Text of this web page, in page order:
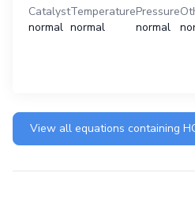
Catalyst
normal
Temperature
normal
Pressure
normal
View all equations containing